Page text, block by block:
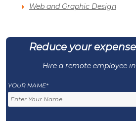
Web and Graphic Design
Reduce your
Hire a remote employee
YOUR NAME*